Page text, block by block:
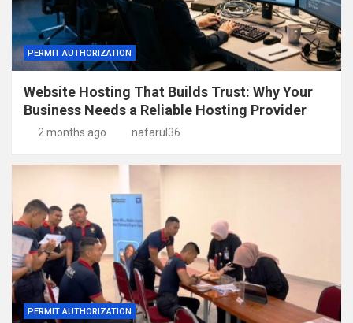
PERMIT AUTHORIZATION
Website Hosting That Builds Trust: Why Your
Business Needs a Reliable Hosting Provider
2 months ago nafarul36
PERMIT AUTHORIZATION